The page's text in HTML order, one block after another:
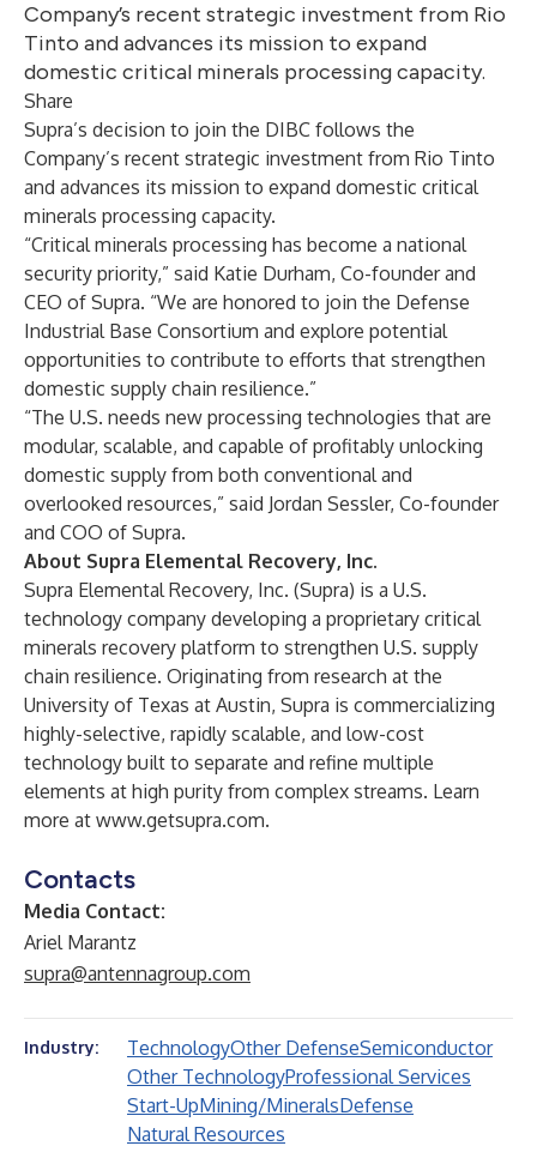
Company’s recent strategic investment from Rio
Tinto and advances its mission to expand
domestic critical minerals processing capacity.
Share
Supra’s decision to join the DIBC follows the
Company’s recent strategic investment from Rio Tinto
and advances its mission to expand domestic critical
minerals processing capacity.
“Critical minerals processing has become a national
security priority,” said Katie Durham, Co-founder and
CEO of Supra. “We are honored to join the Defense
Industrial Base Consortium and explore potential
opportunities to contribute to efforts that strengthen
domestic supply chain resilience.”
“The U.S. needs new processing technologies that are
modular, scalable, and capable of profitably unlocking
domestic supply from both conventional and
overlooked resources,” said Jordan Sessler, Co-founder
and COO of Supra.
About Supra Elemental Recovery, Inc.
Supra Elemental Recovery, Inc. (Supra) is a U.S.
technology company developing a proprietary critical
minerals recovery platform to strengthen U.S. supply
chain resilience. Originating from research at the
University of Texas at Austin, Supra is commercializing
highly-selective, rapidly scalable, and low-cost
technology built to separate and refine multiple
elements at high purity from complex streams. Learn
more at www.getsupra.com.
Contacts
Media Contact:
Ariel Marantz
supra@antennagroup.com
Industry: TechnologyOther DefenseSemiconductor
Other TechnologyProfessional Services
Start-UpMining/MineralsDefense
Natural Resources